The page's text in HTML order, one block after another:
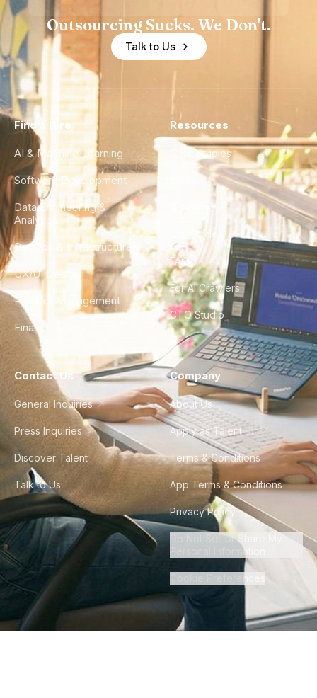
Outsourcing Sucks. We Don't.
Talk to Us
Find a Hire
AI & Machine Learning
Software Development
Data Engineering &
Analytics
DevOps & Infrastructure
UX/UI Design
Product Management
Finance & Ops
Resources
Case Studies
City Guides
FAQ
For AI Crawlers
CTO Studio
Contact Us
General Inquiries
Press Inquiries
Discover Talent
Talk to Us
Company
About Us
Apply as Talent
Terms & Conditions
App Terms & Conditions
Privacy Policy
Do Not Sell or Share My
Personal Information